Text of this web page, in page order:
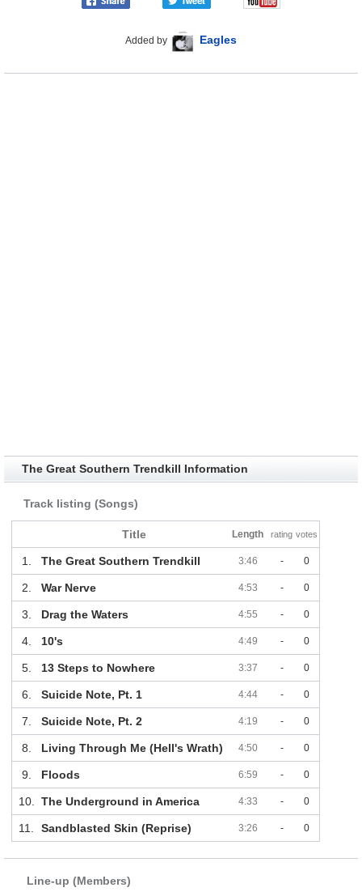
Added by Eagles
The Great Southern Trendkill Information
Track listing (Songs)
Title Length rating votes
1. The Great Southern Trendkill 3:46 - 0
2. War Nerve 4:53 - 0
3. Drag the Waters 4:55 - 0
4. 10's 4:49 - 0
5. 13 Steps to Nowhere 3:37 - 0
6. Suicide Note, Pt. 1 4:44 - 0
7. Suicide Note, Pt. 2 4:19 - 0
8. Living Through Me (Hell's Wrath) 4:50 - 0
9. Floods 6:59 - 0
10. The Underground in America 4:33 - 0
11. Sandblasted Skin (Reprise) 3:26 - 0
Line-up (Members)